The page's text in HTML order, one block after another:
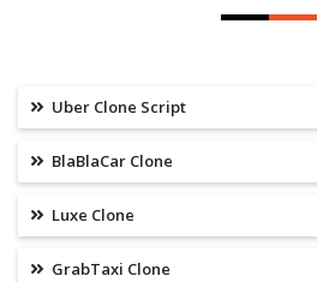
Uber Clone Script
BlaBlaCar Clone
Luxe Clone
GrabTaxi Clone